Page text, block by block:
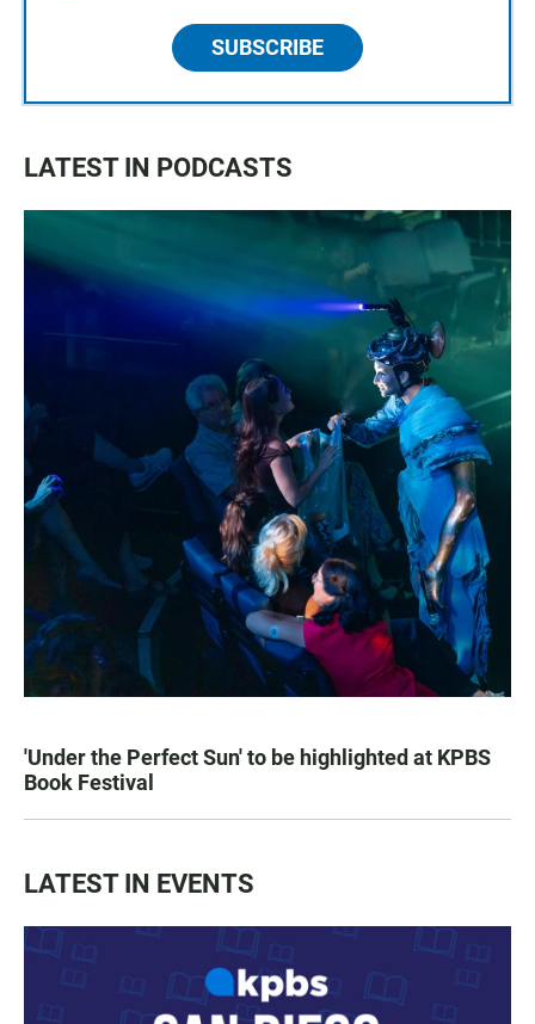
SUBSCRIBE
LATEST IN PODCASTS
'Under the Perfect Sun' to be highlighted at KPBS
Book Festival
LATEST IN EVENTS